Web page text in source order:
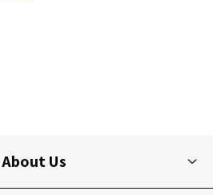
About Us